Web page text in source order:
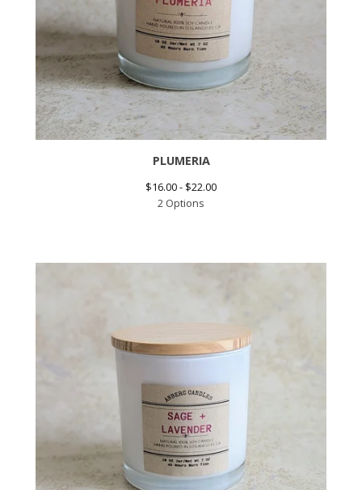
PLUMERIA
$16.00 - $22.00
2 Options